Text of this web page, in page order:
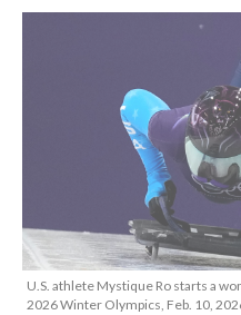
U.S. athlete Mystique Ro starts a
2026 Winter Olympics, Feb. 10,